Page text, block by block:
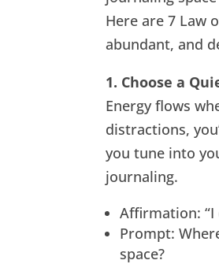
Here are 7 Law
abundant, and
1. Choose a
Energy flows
distractions,
you tune into
journaling.
Affirmation: “I
Prompt:
space?